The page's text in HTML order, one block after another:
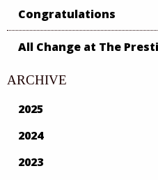
Congratulations
All Change at The
ARCHIVE
2025
2024
2023